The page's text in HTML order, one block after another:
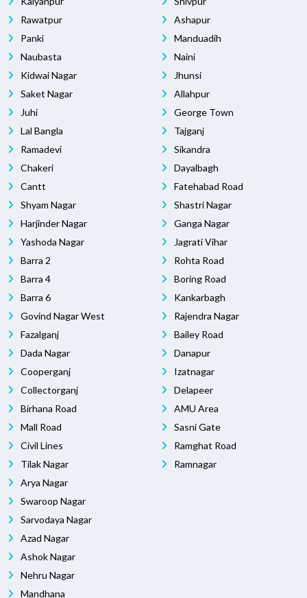
Rawatpur
Panki
Naubasta
Kidwai Nagar
Saket Nagar
Juhi
Lal Bangla
Ramadevi
Chakeri
Cantt
Shyam Nagar
Harjinder Nagar
Yashoda Nagar
Barra 2
Barra 4
Barra 6
Govind Nagar West
Fazalganj
Dada Nagar
Cooperganj
Collectorganj
Birhana Road
Mall Road
Civil Lines
Tilak Nagar
Arya Nagar
Swaroop Nagar
Sarvodaya Nagar
Azad Nagar
Ashok Nagar
Nehru Nagar
Mandhana
Ashapur
Manduadih
Naini
Jhunsi
Allahpur
George Town
Tajganj
Sikandra
Dayalbagh
Fatehabad Road
Shastri Nagar
Ganga Nagar
Jagrati Vihar
Rohta Road
Boring Road
Kankarbagh
Rajendra Nagar
Bailey Road
Danapur
Izatnagar
Delapeer
AMU Area
Sasni Gate
Ramghat Road
Ramnagar